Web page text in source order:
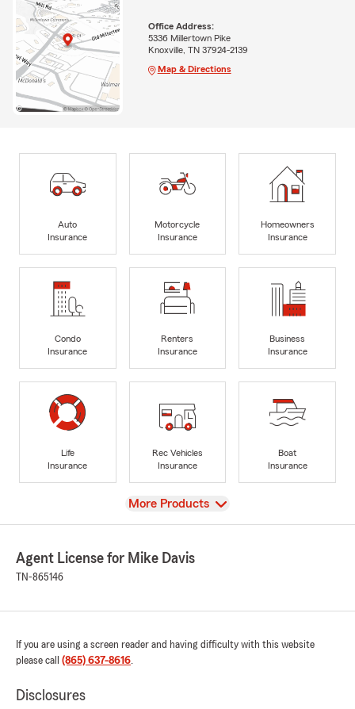
Office Address:
5336 Millertown Pike
Knoxville, TN 37924-2139
Map & Directions
Auto
Insurance
Motorcycle
Insurance
Homeowners
Insurance
Condo
Insurance
Renters
Insurance
Business
Insurance
Life
Insurance
Rec Vehicles
Insurance
Boat
Insurance
View
More Products
Agent License for Mike Davis
TN-865146
If you are using a screen reader and having difficulty with this website
please call (865) 637-8616.
Disclosures